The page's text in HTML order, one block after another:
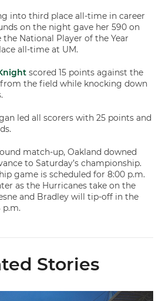
into third place all-time in career
on the night gave her 590 on
National Player of the Year
all-time at UM.
scored 15 points against the
the field while knocking down
led all scorers with 25 points and
match-up, Oakland downed
to Saturday’s championship.
game is scheduled for 8:00 p.m.
as the Hurricanes take on the
and Bradley will tip-off in the
Stories
Official Ticketing Partner of Miami